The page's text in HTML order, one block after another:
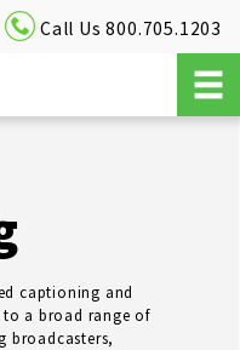
Call Us 800.705.1203
captioning and
to a broad range of
broadcasters,